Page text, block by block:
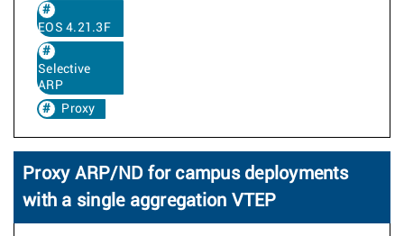
EOS 4.21.3F
Selective
ARP
Proxy
Proxy ARP/ND for campus deployments
with a single aggregation VTEP